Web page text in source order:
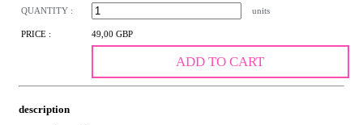
QUANTITY : units
PRICE : 49,00 GBP
ADD TO CART
description